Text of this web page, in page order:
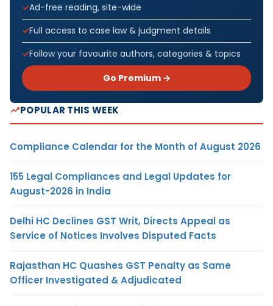
Ad-free reading, site-wide
Full access to case law & judgment details
Follow your favourite authors, categories & topics
Go Premium →
POPULAR THIS WEEK
Compliance Calendar for the Month of August 2026
155 Legal Compliances and Legal Updates for
August-2026 in India
Delhi HC Declines GST Writ, Directs Appeal as
Service of Notices Involves Disputed Facts
Rajasthan HC Quashes GST Penalty as Same
Officer Investigated & Adjudicated